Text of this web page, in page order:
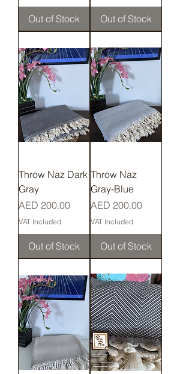
Out of Stock Out of Stock
Throw Naz Dark
Gray
Price
AED 200.00
VAT Included
Out of Stock
Throw Naz
Gray-Blue
Price
AED 200.00
VAT Included
Out of Stock